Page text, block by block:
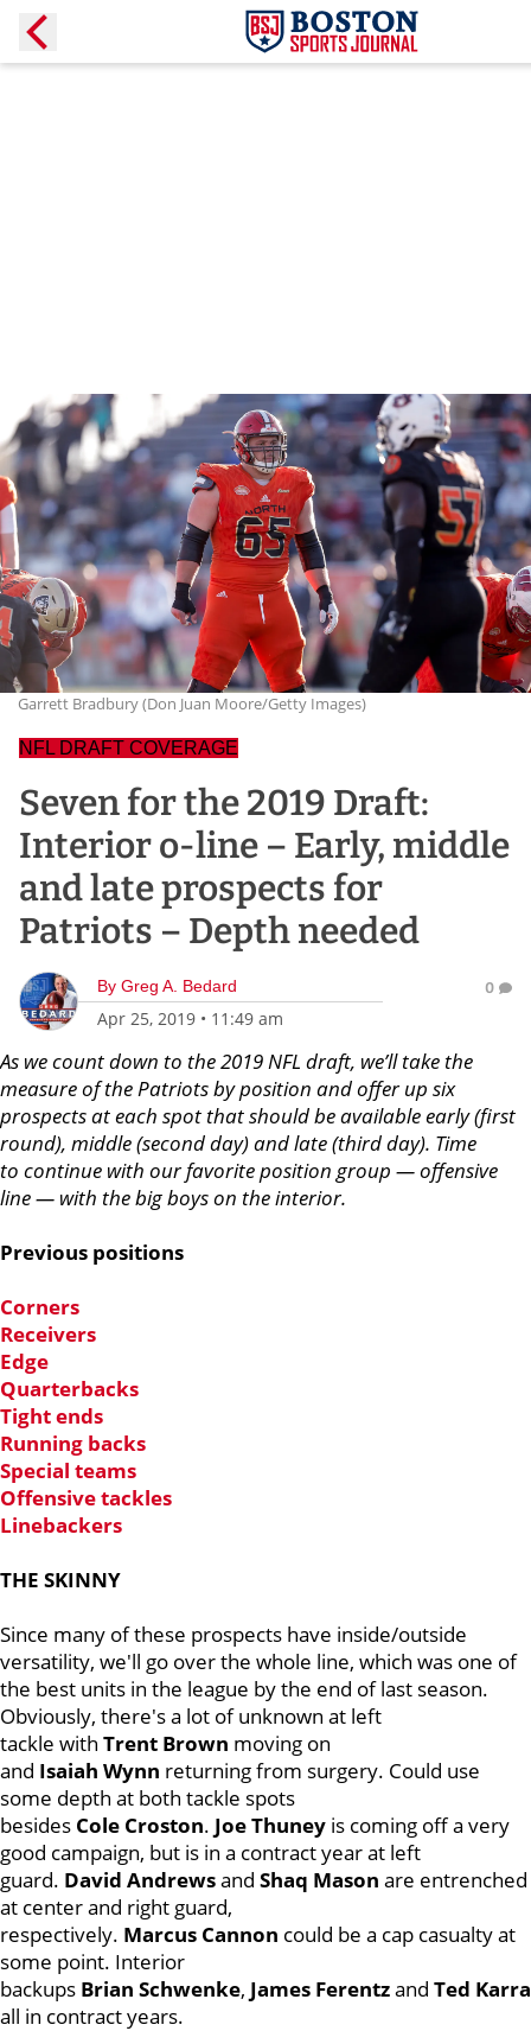
Garrett Bradbury (Don Juan Moore/Getty Images)
NFL DRAFT COVERAGE
Seven for the 2019 Draft:
Interior o-line – Early, middle
and late prospects for
Patriots – Depth needed
By Greg A. Bedard
Apr 25, 2019 • 11:49 am
0
As we count down to the 2019 NFL draft, we’ll take the
measure of the Patriots by position and offer up six
prospects at each spot that should be available early (first
round), middle (second day) and late (third day). Time
to continue with our favorite position group — offensive
line — with the big boys on the interior.
Previous positions
Corners
Receivers
Edge
Quarterbacks
Tight ends
Running backs
Special teams
Offensive tackles
Linebackers
THE SKINNY
Since many of these prospects have inside/outside
versatility, we'll go over the whole line, which was one of
the best units in the league by the end of last season.
Obviously, there's a lot of unknown at left
tackle with Trent Brown moving on
and Isaiah Wynn returning from surgery. Could use
some depth at both tackle spots
besides Cole Croston. JoeThuney is coming off a very
good campaign, but is in a contract year at left
guard. David Andrewsand Shaq Mason are entrenched
at center and right guard,
respectively. Marcus Cannon could be a cap casualty at
some point. Interior
backups Brian Schwenke, James Ferentzand Ted
all in contract years.